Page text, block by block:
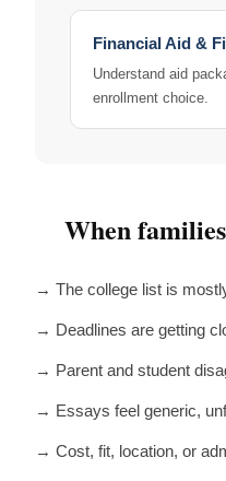
Financial Aid &
Understand aid
enrollment choice.
When
→ The college list is
→ Deadlines are getting
→ Parent and student
→ Essays feel generic,
→ Cost, fit, location, or